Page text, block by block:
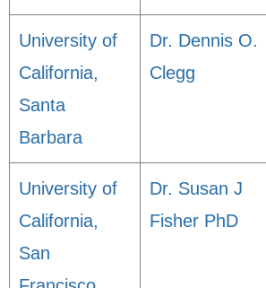
University of
California,
Santa
Barbara
Dr. Dennis O.
Clegg
University of
California,
San
Dr. Susan J
Fisher PhD